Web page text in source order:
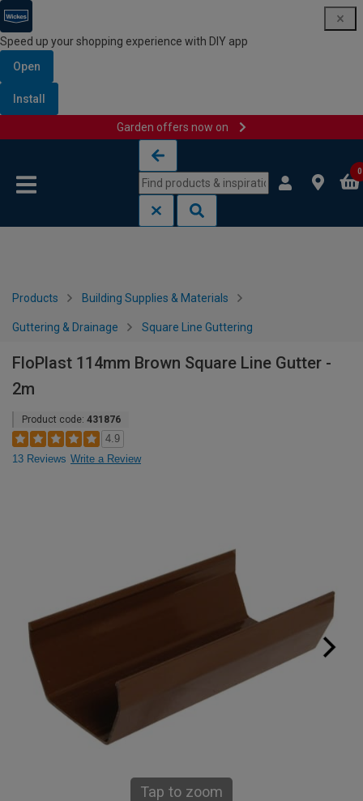
Speed up your shopping experience with DIY app
Open
Install
Garden offers now on
0
Products Building Supplies & Materials
Guttering & Drainage Square Line Guttering
FloPlast 114mm Brown Square Line Gutter -
2m
Product code: 431876
4.9
13 Reviews Write a Review
Tap to zoom